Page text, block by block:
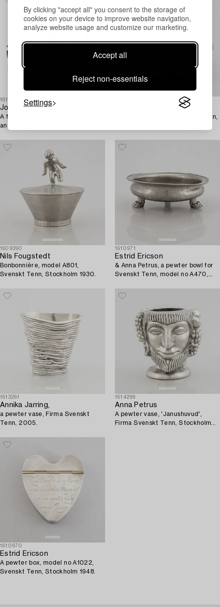
By clicking "accept all" you consent to the storage of
cookies on your device to improve website navigation,
analyze website usage and customize our marketing.
Accept all
Reject non-essentials
Settings
1616953
Josef Frank
A four pieces pewter tea service
and a tray, model "A2330",
(tray 1929).
Firma Svenskt Tenn
Bowl with lid, Firma Svenskt Tenn,
1609390
Nils Fougstedt
Bonbonnière, model A801,
Svenskt Tenn, Stockholm 1930.
1610971
Estrid Ericson
& Anna Petrus, a pewter bowl for
Svenskt Tenn, model no A470,
1613261
Annika Jarring,
a pewter vase, Firma Svenskt
Tenn, 2005.
1614299
Anna Petrus
A pewter vase, 'Janushuvud',
Firma Svenskt Tenn, Stockholm
1610970
Estrid Ericson
A pewter box, model no A1022,
Svenskt Tenn, Stockholm 1948.